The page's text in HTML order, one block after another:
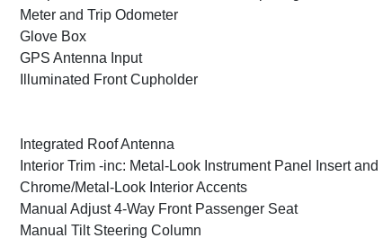
Meter and Trip Odometer
Glove Box
GPS Antenna Input
Illuminated Front Cupholder
Integrated Roof Antenna
Interior Trim -inc: Metal-Look Instrument Panel Insert and
Chrome/Metal-Look Interior Accents
Manual Adjust 4-Way Front Passenger Seat
Manual Tilt Steering Column